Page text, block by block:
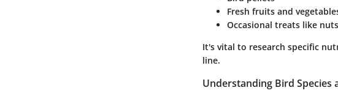
Fresh fruits and
Occasional treats like
It's vital to research specific
line.
Understanding Bird Species